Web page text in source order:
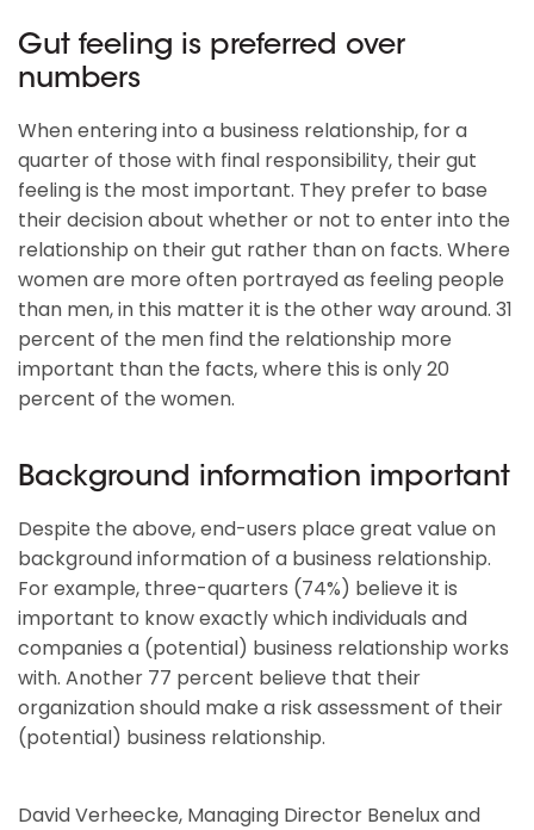
Gut feeling is preferred over
numbers
When entering into a business relationship, for a
quarter of those with final responsibility, their gut
feeling is the most important. They prefer to base
their decision about whether or not to enter into the
relationship on their gut rather than on facts. Where
women are more often portrayed as feeling people
than men, in this matter it is the other way around. 31
percent of the men find the relationship more
important than the facts, where this is only 20
percent of the women.
Background information important
Despite the above, end-users place great value on
background information of a business relationship.
For example, three-quarters (74%) believe it is
important to know exactly which individuals and
companies a (potential) business relationship works
with. Another 77 percent believe that their
organization should make a risk assessment of their
(potential) business relationship.
David Verheecke, Managing Director Benelux and